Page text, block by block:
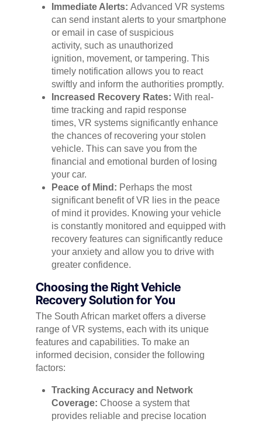
Immediate Alerts: Advanced VR systems
can send instant alerts to your smartphone
or email in case of suspicious
activity, such as unauthorized
ignition, movement, or tampering. This
timely notification allows you to react
swiftly and inform the authorities promptly.
Increased Recovery Rates: With real-
time tracking and rapid response
times, VR systems significantly enhance
the chances of recovering your stolen
vehicle. This can save you from the
financial and emotional burden of losing
your car.
Peace of Mind: Perhaps the most
significant benefit of VR lies in the peace
of mind it provides. Knowing your vehicle
is constantly monitored and equipped with
recovery features can significantly reduce
your anxiety and allow you to drive with
greater confidence.
Choosing the Right Vehicle
Recovery Solution for You
The South African market offers a diverse
range of VR systems, each with its unique
features and capabilities. To make an
informed decision, consider the following
factors:
Tracking Accuracy and Network
Coverage: Choose a system that
provides reliable and precise location